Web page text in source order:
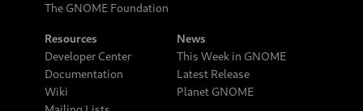
The GNOME Foundation
Resources
Developer Center
Documentation
Wiki
News
This Week in GNOME
Latest Release
Planet GNOME